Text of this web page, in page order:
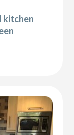
kitchen